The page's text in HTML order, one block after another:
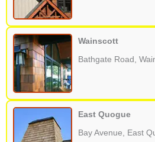
Wainscott
Bathgate Road,
East Quogue
Bay Avenue, East